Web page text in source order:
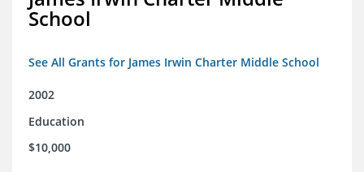
School
See All Grants for James Irwin Charter Middle School
2002
Education
$10,000